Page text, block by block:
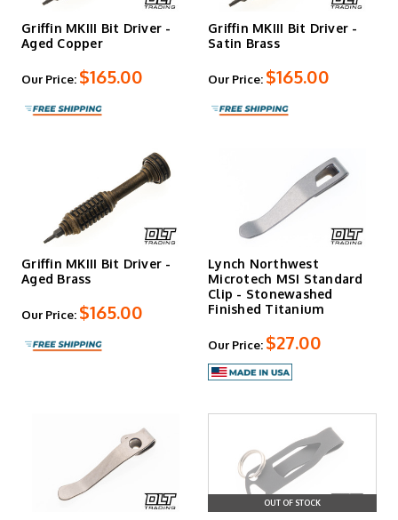
Griffin MKIII Bit Driver -
Aged Copper
Our Price: $165.00
Griffin MKIII Bit Driver -
Satin Brass
Our Price: $165.00
Griffin MKIII Bit Driver -
Aged Brass
Our Price: $165.00
Lynch Northwest
Microtech MSI Standard
Clip - Stonewashed
Finished Titanium
Our Price: $27.00
OUT OF STOCK